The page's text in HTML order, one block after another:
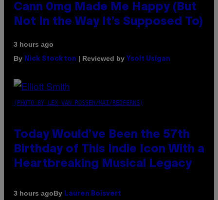
Cann 0mg Made Me Happy (But
Not In the Way It’s Supposed To)
3 hours ago
By Nick Stockton | Reviewed by Ysolt Usigan
(PHOTO BY LEX VAN ROSSEN/MAI/REDFERNS)
Today Would’ve Been the 57th
Birthday of This Indie Icon With a
Heartbreaking Musical Legacy
3 hours agoBy Lauren Boisvert